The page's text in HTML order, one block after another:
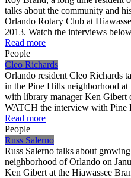
talks about the community and
Orlando Rotary Club at
2013. Watch the interviews
Read more
People
Cleo Richards
Orlando resident Cleo Richards
in the Pine Hills neighborhood
with library manager Ken Gibert
WATCH the interview with Pine
Read more
People
Russ Salerno
Russ Salerno talks about
neighborhood of Orlando on
Ken Gibert at the Hiawassee